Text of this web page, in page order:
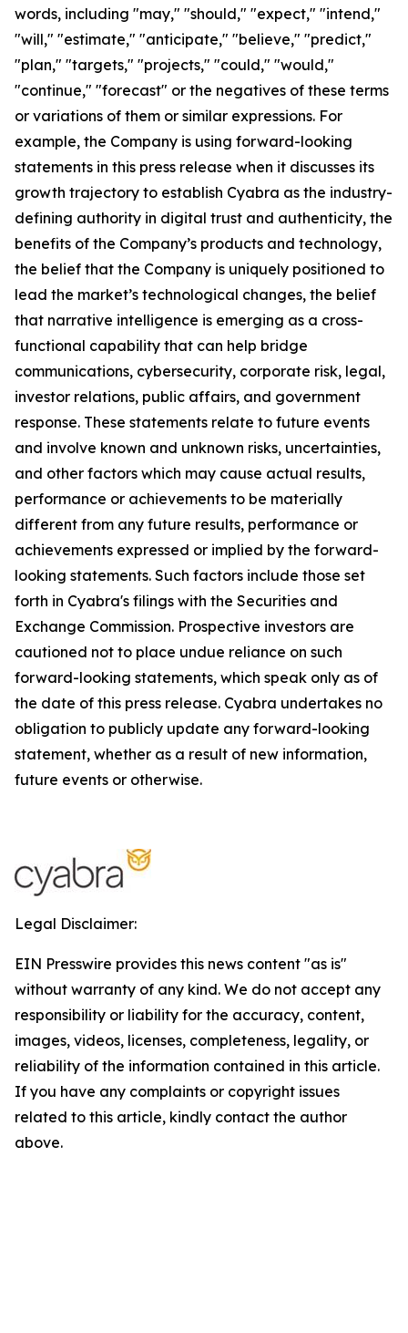
words, including "may," "should," "expect," "intend,"
"will," "estimate," "anticipate," "believe," "predict,"
"plan," "targets," "projects," "could," "would,"
"continue," "forecast" or the negatives of these terms
or variations of them or similar expressions. For
example, the Company is using forward-looking
statements in this press release when it discusses its
growth trajectory to establish Cyabra as the industry-
defining authority in digital trust and authenticity, the
benefits of the Company’s products and technology,
the belief that the Company is uniquely positioned to
lead the market’s technological changes, the belief
that narrative intelligence is emerging as a cross-
functional capability that can help bridge
communications, cybersecurity, corporate risk, legal,
investor relations, public affairs, and government
response. These statements relate to future events
and involve known and unknown risks, uncertainties,
and other factors which may cause actual results,
performance or achievements to be materially
different from any future results, performance or
achievements expressed or implied by the forward-
looking statements. Such factors include those set
forth in Cyabra's filings with the Securities and
Exchange Commission. Prospective investors are
cautioned not to place undue reliance on such
forward-looking statements, which speak only as of
the date of this press release. Cyabra undertakes no
obligation to publicly update any forward-looking
statement, whether as a result of new information,
future events or otherwise.
Legal Disclaimer:
EIN Presswire provides this news content "as is"
without warranty of any kind. We do not accept any
responsibility or liability for the accuracy, content,
images, videos, licenses, completeness, legality, or
reliability of the information contained in this article.
If you have any complaints or copyright issues
related to this article, kindly contact the author
above.